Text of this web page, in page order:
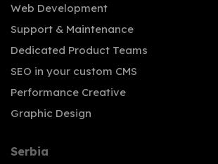
Web Development
Support & Maintenance
Dedicated Product Teams
SEO in your custom CMS
Performance Creative
Graphic Design
Serbia